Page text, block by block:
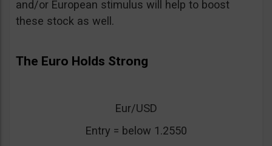
and/or European stimulus will help to boost
these stock as well.
The Euro Holds Strong
Eur/USD
Entry = below 1.2550